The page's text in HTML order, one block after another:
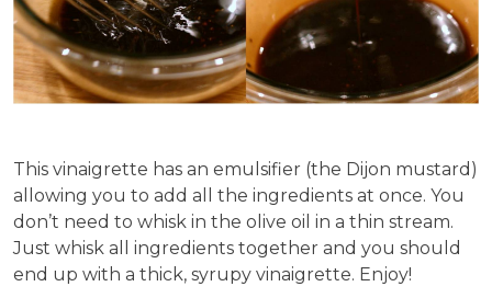
This vinaigrette has an emulsifier (the Dijon mustard)
allowing you to add all the ingredients at once. You
don’t need to whisk in the olive oil in a thin stream.
Just whisk all ingredients together and you should
end up with a thick, syrupy vinaigrette. Enjoy!